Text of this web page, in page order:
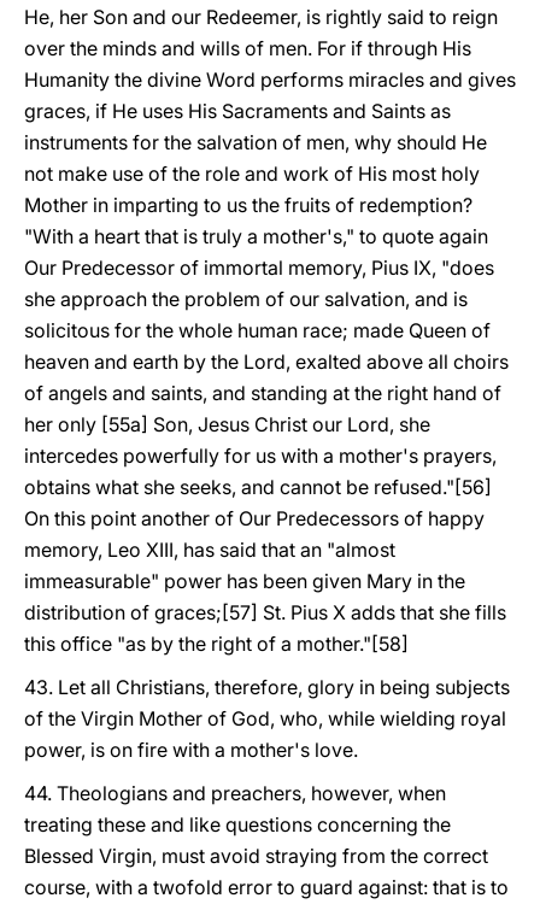
He, her Son and our Redeemer, is rightly said to reign
over the minds and wills of men. For if through His
Humanity the divine Word performs miracles and gives
graces, if He uses His Sacraments and Saints as
instruments for the salvation of men, why should He
not make use of the role and work of His most holy
Mother in imparting to us the fruits of redemption?
"With a heart that is truly a mother's," to quote again
Our Predecessor of immortal memory, Pius IX, "does
she approach the problem of our salvation, and is
solicitous for the whole human race; made Queen of
heaven and earth by the Lord, exalted above all choirs
of angels and saints, and standing at the right hand of
her only [55a] Son, Jesus Christ our Lord, she
intercedes powerfully for us with a mother's prayers,
obtains what she seeks, and cannot be refused."[56]
On this point another of Our Predecessors of happy
memory, Leo XIII, has said that an "almost
immeasurable" power has been given Mary in the
distribution of graces;[57] St. Pius X adds that she fills
this office "as by the right of a mother."[58]
43. Let all Christians, therefore, glory in being subjects
of the Virgin Mother of God, who, while wielding royal
power, is on fire with a mother's love.
44. Theologians and preachers, however, when
treating these and like questions concerning the
Blessed Virgin, must avoid straying from the correct
course, with a twofold error to guard against: that is to